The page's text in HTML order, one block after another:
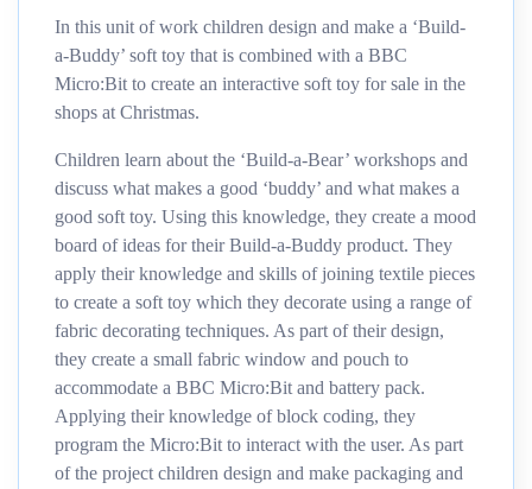
In this unit of work children design and make a ‘Build-
a-Buddy’ soft toy that is combined with a BBC
Micro:Bit to create an interactive soft toy for sale in the
shops at Christmas.
Children learn about the ‘Build-a-Bear’ workshops and
discuss what makes a good ‘buddy’ and what makes a
good soft toy. Using this knowledge, they create a mood
board of ideas for their Build-a-Buddy product. They
apply their knowledge and skills of joining textile pieces
to create a soft toy which they decorate using a range of
fabric decorating techniques. As part of their design,
they create a small fabric window and pouch to
accommodate a BBC Micro:Bit and battery pack.
Applying their knowledge of block coding, they
program the Micro:Bit to interact with the user. As part
of the project children design and make packaging and